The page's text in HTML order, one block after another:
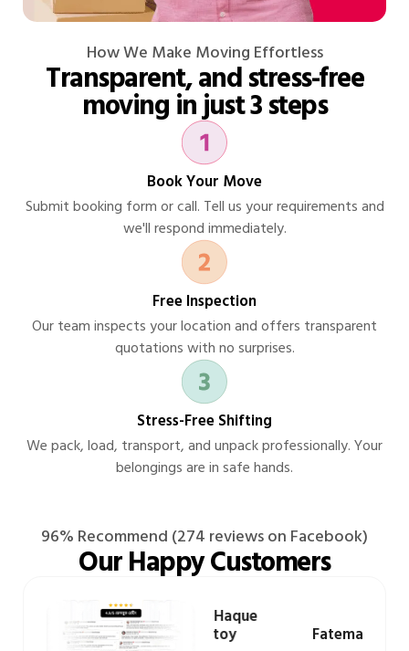
How We Make Moving Effortless
Transparent, and stress-free
moving in just 3 steps
Book Your Move
Submit booking form or call. Tell us your requirements and
we'll respond immediately.
Free Inspection
Our team inspects your location and offers transparent
quotations with no surprises.
Stress-Free Shifting
We pack, load, transport, and unpack professionally. Your
belongings are in safe hands.
96% Recommend (274 reviews on Facebook)
Our Happy Customers
Hasibul Haque
Prottoy Fatema Khanom